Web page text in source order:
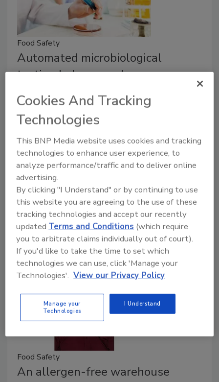
Food Safety
Automated microbiological
testing helps speed up
determining if food is safe
The adoption of automated or rapid methods
for pathogen testing should include some
benefits and risks.
Richard F. Stier, M.S.
September 21, 2018
When it comes to pathogen testing, processors must
choose from a number of processes, as well as
whether the work will be done in-house or through a
contract laboratory.
Food Safety
An allergen-free warehouse
Cookies And Tracking
Technologies
This BNP Media website uses cookies and tracking
technologies to enhance user experience, to
analyze performance/traffic and to deliver online
advertising.
By clicking "I Understand" or by continuing to use
this website you are agreeing to the use of these
tracking technologies and accept our recently
updatedTerms and Conditions (which require
you to arbitrate claims individually out of court).
If you'd like to take the time to set which
technologies we can use, click 'Manage your
Technologies'. View our Privacy Policy
Manage your
Technologies
I Understand